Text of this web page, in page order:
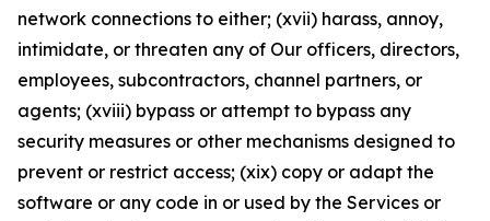
network connections to either; (xvii) harass, annoy,
intimidate, or threaten any of Our officers, directors,
employees, subcontractors, channel partners, or
agents; (xviii) bypass or attempt to bypass any
security measures or other mechanisms designed to
prevent or restrict access; (xix) copy or adapt the
software or any code in or used by the Services or